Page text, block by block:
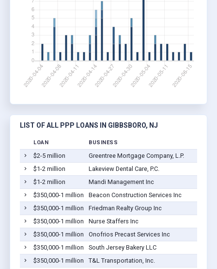
LIST OF ALL PPP LOANS IN GIBBSBORO, NJ
LOAN BUSINESS
$2-5 million
Greentree Mortgage Company, L.P.
$1-2 million
Lakeview Dental Care, P.C.
$1-2 million
Mandi Management Inc
$350,000-1 million
Beacon Construction Services Inc
$350,000-1 million
Friedman Realty Group Inc
$350,000-1 million
Nurse Staffers Inc
$350,000-1 million
Onofrios Precast Services Inc
$350,000-1 million
South Jersey Bakery LLC
$350,000-1 million
T&L Transportation, Inc.